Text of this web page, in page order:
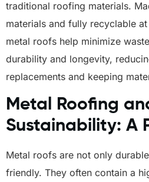
traditional roofing materials.
materials and fully recyclable
metal roofs help minimize
durability and longevity,
replacements and keeping
Metal Roofing
Sustainability: A
Metal roofs are not only
friendly. They often contain a